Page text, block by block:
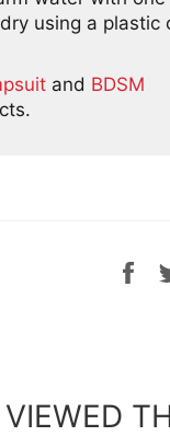
using a plastic
and BDSM
on